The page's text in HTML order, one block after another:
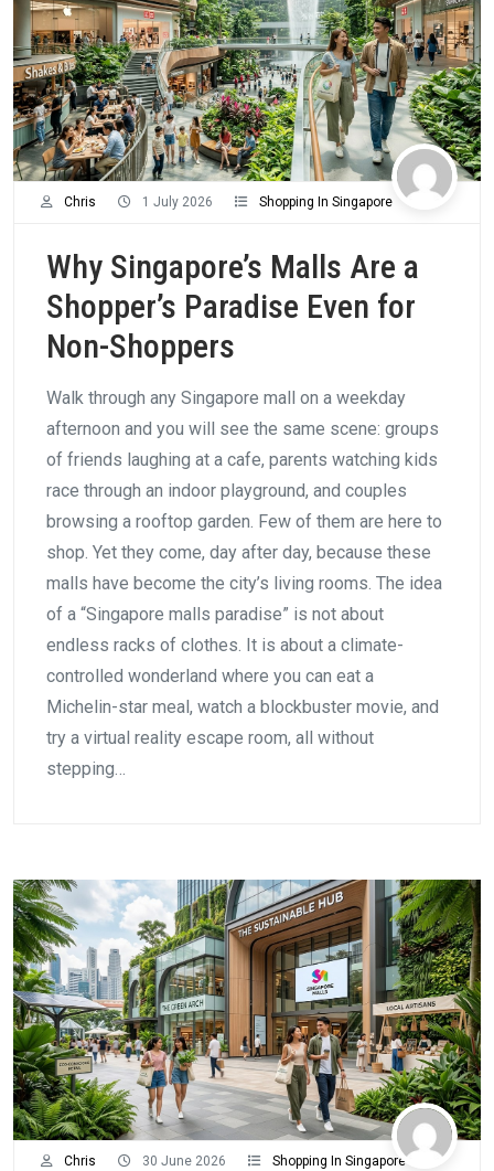
Chris 1 July 2026 Shopping In Singapore
Why Singapore’s Malls Are a
Shopper’s Paradise Even for
Non-Shoppers
Walk through any Singapore mall on a weekday
afternoon and you will see the same scene: groups
of friends laughing at a cafe, parents watching kids
race through an indoor playground, and couples
browsing a rooftop garden. Few of them are here to
shop. Yet they come, day after day, because these
malls have become the city’s living rooms. The idea
of a “Singapore malls paradise” is not about
endless racks of clothes. It is about a climate-
controlled wonderland where you can eat a
Michelin-star meal, watch a blockbuster movie, and
try a virtual reality escape room, all without
stepping…
Chris 30 June 2026 Shopping In Singapore